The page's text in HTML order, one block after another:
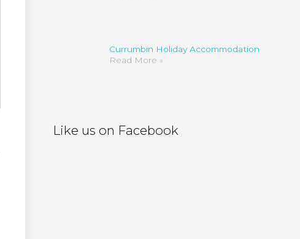
Currumbin Holiday Accommodation
Read More »
Like us on Facebook